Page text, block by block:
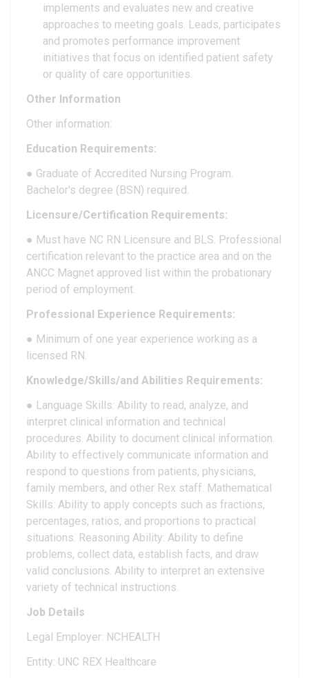
implements and evaluates new and creative
approaches to meeting goals. Leads, participates
and promotes performance improvement
initiatives that focus on identified patient safety
or quality of care opportunities.
Other Information
Other information:
Education Requirements:
● Graduate of Accredited Nursing Program.
Bachelor's degree (BSN) required.
Licensure/Certification Requirements:
● Must have NC RN Licensure and BLS. Professional
certification relevant to the practice area and on the
ANCC Magnet approved list within the probationary
period of employment.
Professional Experience Requirements:
● Minimum of one year experience working as a
licensed RN.
Knowledge/Skills/and Abilities Requirements:
● Language Skills: Ability to read, analyze, and
interpret clinical information and technical
procedures. Ability to document clinical information.
Ability to effectively communicate information and
respond to questions from patients, physicians,
family members, and other Rex staff. Mathematical
Skills: Ability to apply concepts such as fractions,
percentages, ratios, and proportions to practical
situations. Reasoning Ability: Ability to define
problems, collect data, establish facts, and draw
valid conclusions. Ability to interpret an extensive
variety of technical instructions.
Job Details
Legal Employer: NCHEALTH
Entity: UNC REX Healthcare